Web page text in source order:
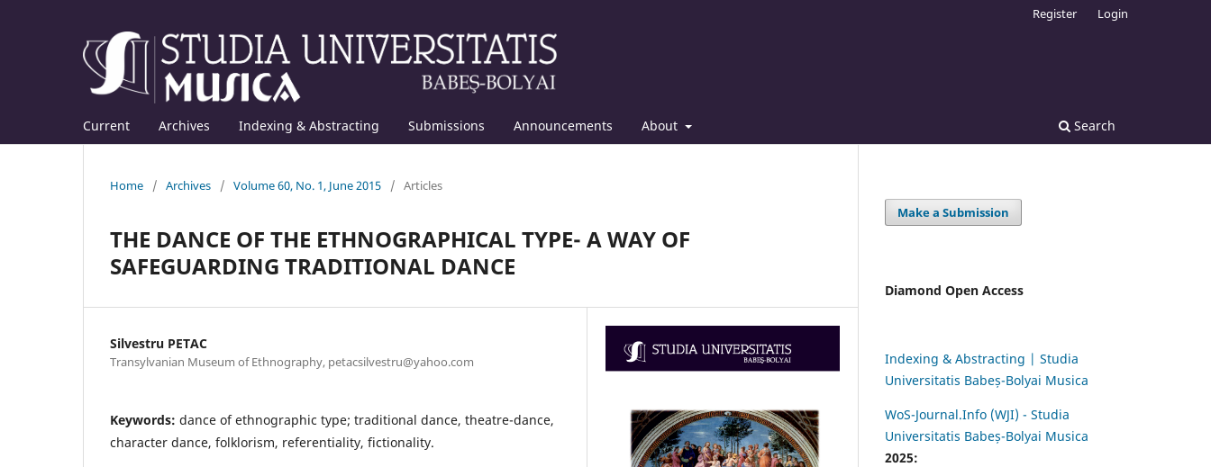
Current Archives Indexing & Abstracting Submissions Announcements About Search
Register Login
Home / Archives / Volume 60, No. 1, June 2015 / Articles
THE DANCE OF THE ETHNOGRAPHICAL TYPE- A WAY OF
SAFEGUARDING TRADITIONAL DANCE
Silvestru PETAC
Transylvanian Museum of Ethnography, petacsilvestru@yahoo.com
Keywords: dance of ethnographic type; traditional dance, theatre-dance,
character dance, folklorism, referentiality, fictionality.
Make a Submission
Diamond Open Access
Indexing & Abstracting | Studia
Universitatis Babeș-Bolyai Musica
WoS-Journal.Info (WJI) - Studia
Universitatis Babeș-Bolyai Musica
2025: